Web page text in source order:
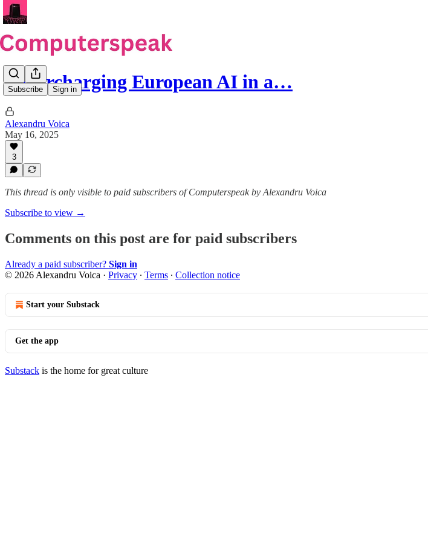
Subscribe Sign in
Supercharging European AI in a…
Alexandru Voica
May 16, 2025
3
This thread is only visible to paid subscribers of Computerspeak by Alexandru Voica
Subscribe to view →
Comments on this post are for paid subscribers
Already a paid subscriber? Sign in
© 2026 Alexandru Voica · Privacy ∙ Terms ∙ Collection notice
Start your Substack
Get the app
Substack is the home for great culture